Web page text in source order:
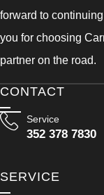
forward to
you for choosing
partner on the road.
CONTACT
Service
352 378 7830
SERVICE